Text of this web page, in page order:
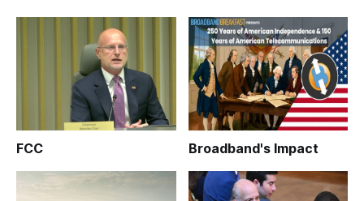
FCC Broadband's Impact